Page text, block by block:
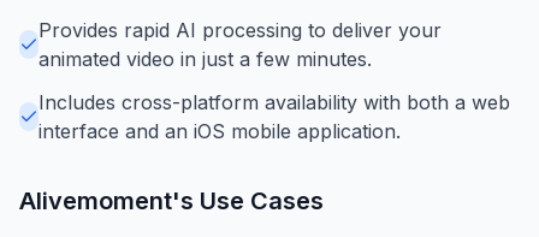
Provides rapid AI processing to deliver your
animated video in just a few minutes.
Includes cross-platform availability with both a web
interface and an iOS mobile application.
Alivemoment's Use Cases